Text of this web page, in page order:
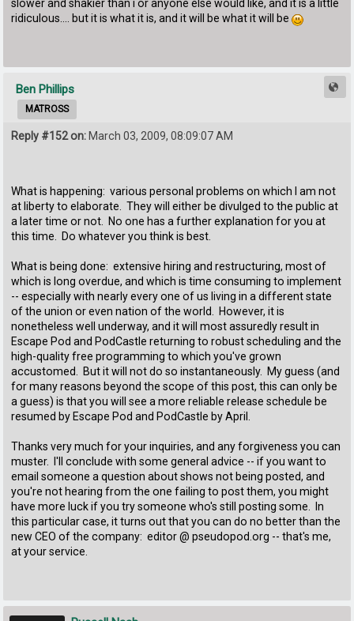
slower and shakier than i or anyone else would like, and it is a little
ridiculous.... but it is what it is, and it will be what it will be
Ben Phillips
MATROSS
Reply #152 on: March 03, 2009, 08:09:07 AM
What is happening: various personal problems on which I am not
at liberty to elaborate. They will either be divulged to the public at
a later time or not. No one has a further explanation for you at
this time. Do whatever you think is best.
What is being done: extensive hiring and restructuring, most of
which is long overdue, and which is time consuming to implement
-- especially with nearly every one of us living in a different state
of the union or even nation of the world. However, it is
nonetheless well underway, and it will most assuredly result in
Escape Pod and PodCastle returning to robust scheduling and the
high-quality free programming to which you've grown
accustomed. But it will not do so instantaneously. My guess (and
for many reasons beyond the scope of this post, this can only be
a guess) is that you will see a more reliable release schedule be
resumed by Escape Pod and PodCastle by April.
Thanks very much for your inquiries, and any forgiveness you can
muster. I'll conclude with some general advice -- if you want to
email someone a question about shows not being posted, and
you're not hearing from the one failing to post them, you might
have more luck if you try someone who's still posting some. In
this particular case, it turns out that you can do no better than the
new CEO of the company: editor @ pseudopod.org -- that's me,
at your service.